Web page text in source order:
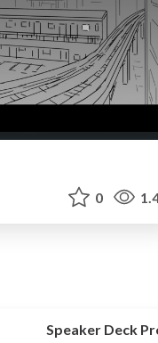
0
Speaker Deck